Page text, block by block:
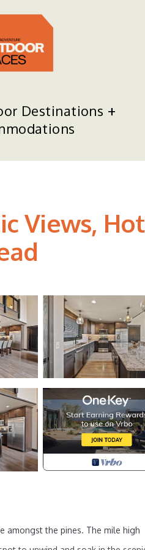
Destinations
Views,
amongst the pines. The mile high